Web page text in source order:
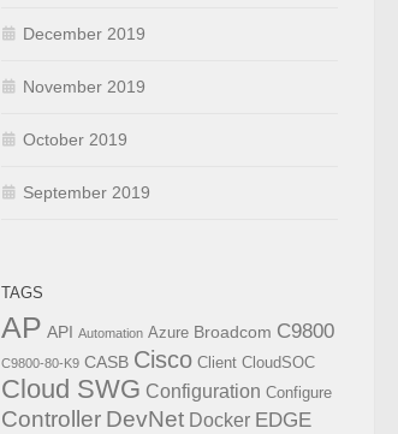
December 2019
November 2019
October 2019
September 2019
TAGS
AP API Automation Azure Broadcom C9800
C9800-80-K9 CASB Cisco Client CloudSOC
Cloud SWG Configuration Configure
Controller DevNet Docker EDGE